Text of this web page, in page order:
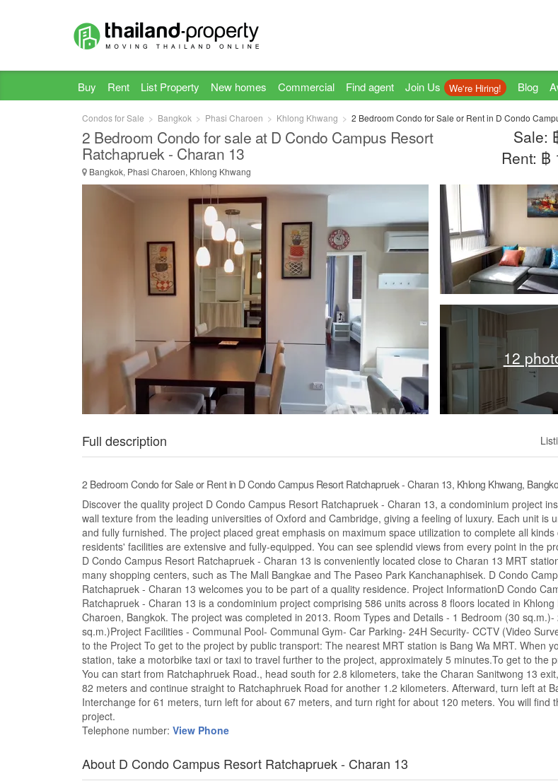
Buy Rent List Property New homes Commercial Find agent Join Us We're Hiring! Blog
Condos for Sale Bangkok Phasi Charoen Khlong Khwang 2 Bedroom Condo for Sale or Rent in D Condo Campus Resort Ratchapruek - Charan
2 Bedroom Condo for sale at D Condo Campus Resort
Ratchapruek - Charan 13
Bangkok, Phasi Charoen, Khlong Khwang
Sale:
Rent: ฿
12
Full description
2 Bedroom Condo for Sale or Rent in D Condo Campus Resort Ratchapruek - Charan 13, Khlong Khwang,
Discover the quality project D Condo Campus Resort Ratchapruek - Charan 13, a condominium project
wall texture from the leading universities of Oxford and Cambridge, giving a feeling of luxury. Each unit is
and fully furnished. The project placed great emphasis on maximum space utilization to complete all
residents' facilities are extensive and fully-equipped. You can see splendid views from every point in the
D Condo Campus Resort Ratchapruek - Charan 13 is conveniently located close to Charan 13 MRT
many shopping centers, such as The Mall Bangkae and The Paseo Park Kanchanaphisek. D Condo
Ratchapruek - Charan 13 welcomes you to be part of a quality residence. Project InformationD Condo
Ratchapruek - Charan 13 is a condominium project comprising 586 units across 8 floors located in Khlong
Charoen, Bangkok. The project was completed in 2013. Room Types and Details - 1 Bedroom (30
sq.m.)Project Facilities - Communal Pool- Communal Gym- Car Parking- 24H Security- CCTV (Video
to the Project To get to the project by public transport: The nearest MRT station is Bang Wa MRT. When
station, take a motorbike taxi or taxi to travel further to the project, approximately 5 minutes.To get to the
You can start from Ratchaphruek Road., head south for 2.8 kilometers, take the Charan Sanitwong 13
82 meters and continue straight to Ratchaphruek Road for another 1.2 kilometers. Afterward, turn left at
Interchange for 61 meters, turn left for about 67 meters, and turn right for about 120 meters. You will find
project.
Telephone number: View Phone
About D Condo Campus Resort Ratchapruek - Charan 13